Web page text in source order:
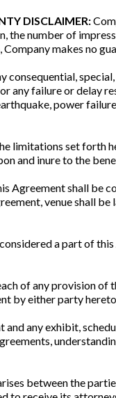
DISCLAIMER:
the number of
makes no
consequential,
any failure or delay
power
limitations set forth
and inure to the
Agreement shall be
venue shall
a part of
of any provision of
by either party
and any exhibit,
between the